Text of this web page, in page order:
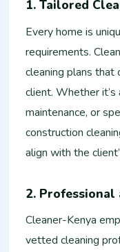
1. Tailored
Every home is
requirements.
cleaning plans that
client. Whether
maintenance, or
construction
align with the
2.
Cleaner-Kenya
vetted cleaning